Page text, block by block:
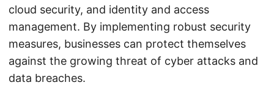
cloud security, and identity and access
management. By implementing robust security
measures, businesses can protect themselves
against the growing threat of cyber attacks and
data breaches.